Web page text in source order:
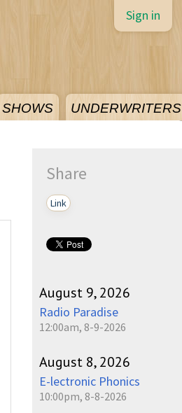
SHOWS UNDERWRITERS
Sign in
Share
Link
August 9, 2026
Radio Paradise
12:00am, 8-9-2026
August 8, 2026
E-lectronic Phonics
10:00pm, 8-8-2026